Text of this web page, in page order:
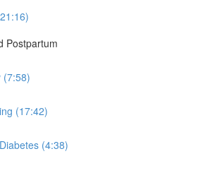
Postpartum
(7:58)
(17:42)
(4:38)